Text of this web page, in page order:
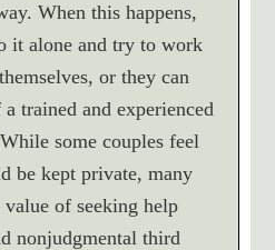
When this happens,
it alone and try to work
or they can
trained and experienced
some couples feel
be kept private, many
of seeking help
nonjudgmental third